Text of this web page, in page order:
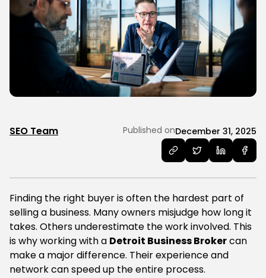
SEO Team Published onDecember 31, 2025
Finding the right buyer is often the hardest part of
selling a business. Many owners misjudge how long it
takes. Others underestimate the work involved. This
is why working with a Detroit Business Brokercan
make a major difference. Their experience and
network can speed up the entire process.